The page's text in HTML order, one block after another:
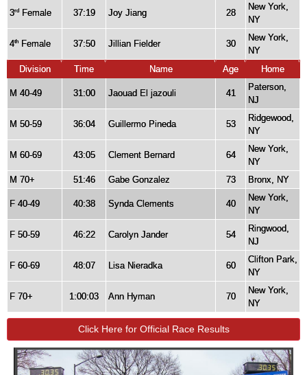
3rd Female 37:19 Joy Jiang 28
New York,
NY
4th Female 37:50 Jillian Fielder 30
New York,
NY
Division
Time Name Age Home
M 40-49 31:00 Jaouad El jazouli 41
Paterson,
NJ
M 50-59 36:04 Guillermo Pineda 53
Ridgewood,
NY
M 60-69 43:05 Clement Bernard 64
New York,
NY
M 70+
51:46 Gabe Gonzalez 73 Bronx, NY
F 40-49 40:38 Synda Clements 40
New York,
NY
F 50-59 46:22 Carolyn Jander 54
Ringwood,
NJ
F 60-69 48:07 Lisa Nieradka 60
Clifton Park,
NY
F 70+ 1:00:03 Ann Hyman 70
New York,
NY
Click Here for Official Race Results